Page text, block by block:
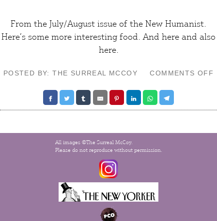
From the July/August issue of the New Humanist.
Here’s some more interesting food. And here and also
here.
POSTED BY: THE SURREAL MCCOY COMMENTS OFF
All images ©The Surreal McCoy.
Please do not reproduce without permission.